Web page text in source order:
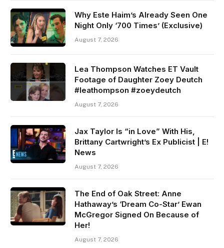
Why Este Haim’s Already Seen One
Night Only ‘700 Times’ (Exclusive)
August 7, 2026
Lea Thompson Watches ET Vault
Footage of Daughter Zoey Deutch
#leathompson #zoeydeutch
August 7, 2026
Jax Taylor Is “in Love” With His,
Brittany Cartwright’s Ex Publicist | E!
News
August 7, 2026
The End of Oak Street: Anne
Hathaway’s ‘Dream Co-Star’ Ewan
McGregor Signed On Because of
Her!
August 7, 2026